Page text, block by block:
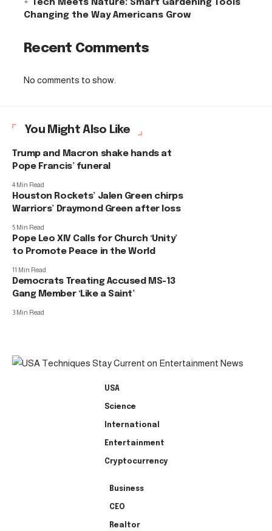
Tech Meets Nature: Smart Gardening Tools
Changing the Way Americans Grow
Recent Comments
No comments to show.
You Might Also Like
Trump and Macron shake hands at
Pope Francis’ funeral
4 Min Read
Houston Rockets’ Jalen Green chirps
Warriors’ Draymond Green after loss
5 Min Read
Pope Leo XIV Calls for Church ‘Unity’
to Promote Peace in the World
11 Min Read
Democrats Treating Accused MS-13
Gang Member ‘Like a Saint’
3 Min Read
USA
Science
International
Entertainment
Cryptocurrency
Business
CEO
Realtor